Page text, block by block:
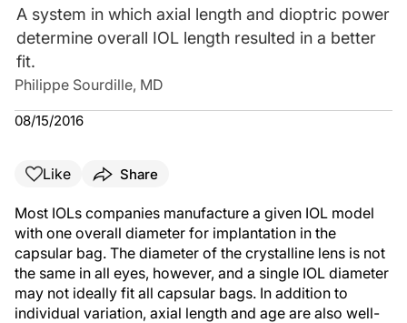
A system in which axial length and dioptric power
determine overall IOL length resulted in a better
fit.
Philippe Sourdille, MD
08/15/2016
Like Share
Most IOLs companies manufacture a given IOL model
with one overall diameter for implantation in the
capsular bag. The diameter of the crystalline lens is not
the same in all eyes, however, and a single IOL diameter
may not ideally fit all capsular bags. In addition to
individual variation, axial length and age are also well-